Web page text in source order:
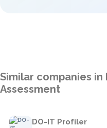
Similar companies
Assessment
DO-IT Profiler